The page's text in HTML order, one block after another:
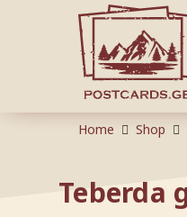
Home Shop
Teberda